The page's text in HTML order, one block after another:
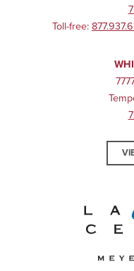
Toll-free: